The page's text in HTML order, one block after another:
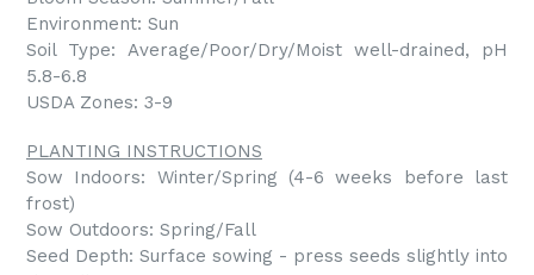
Environment: Sun
Soil Type: Average/Poor/Dry/Moist well-drained, pH
5.8-6.8
USDA Zones: 3-9
PLANTING INSTRUCTIONS
Sow Indoors: Winter/Spring (4-6 weeks before last
frost)
Sow Outdoors: Spring/Fall
Seed Depth: Surface sowing - press seeds slightly into